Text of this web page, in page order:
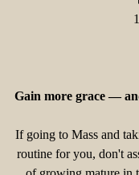
Gain more grace —
If going to Mass and
routine for you, don't